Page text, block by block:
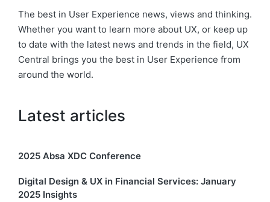
The best in User Experience news, views and thinking.
Whether you want to learn more about UX, or keep up
to date with the latest news and trends in the field, UX
Central brings you the best in User Experience from
around the world.
Latest articles
2025 Absa XDC Conference
Digital Design & UX in Financial Services: January
2025 Insights